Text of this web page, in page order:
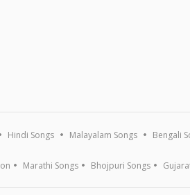
Hindi Songs Malayalam Songs Bengali
Marathi Songs Bhojpuri Songs